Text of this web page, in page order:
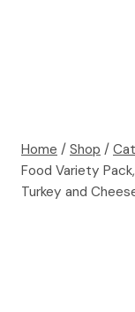
Home / Shop /
Food Variety
Turkey and